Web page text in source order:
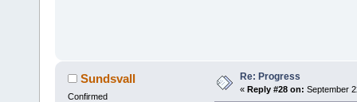
Sundsvall
Confirmed
Re: Progress
« Reply #28 on: September